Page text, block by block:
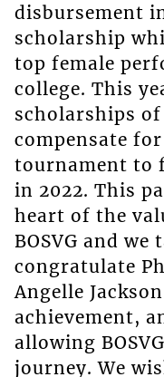
disbursement
scholarship
top female
college. This
scholarships
compensate
tournament to
in 2022. This
heart of the
BOSVG and
congratulate
Angelle
achievement,
allowing
journey. We